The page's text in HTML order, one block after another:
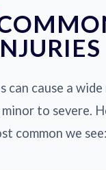
can cause a
to severe.
common we see: